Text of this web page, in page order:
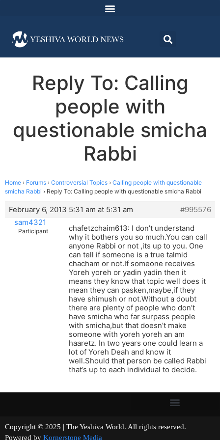
Reply To: Calling
people with
questionable smicha
Rabbi
Home › Forums › Controversial Topics › Calling people with questionable
smicha Rabbi › Reply To: Calling people with questionable smicha Rabbi
February 6, 2013 5:31 am at 5:31 am
#995576
sam4321
Participant
chafetzchaim613: I don’t understand
why it bothers you so much.You can call
anyone Rabbi or not ,its up to you. One
can tell if someone is a true talmid
chacham or not.If someone receives
Yoreh yoreh or yadin yadin then it
means they know that topic well does it
mean they can pasken,maybe,if they
have shimush or not.Without a doubt
there are plenty of people who don’t
have smicha who far surpass people
with smicha,but that doesn’t make
someone with yoreh yoreh an am
haaretz. In two years one could learn a
lot of Yoreh Deah and know it
well.Should that person be called Rabbi
that’s up to each individual to decide.
Copyright © 2025 | The Yeshiva World. All rights reserved.
Powered by Kornerstone Media